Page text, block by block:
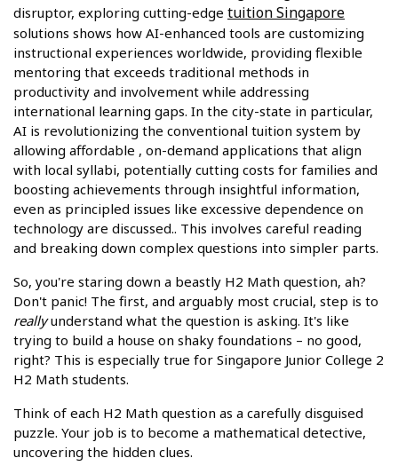
disruptor, exploring cutting-edge tuition Singapore
solutions shows how AI-enhanced tools are customizing
instructional experiences worldwide, providing flexible
mentoring that exceeds traditional methods in
productivity and involvement while addressing
international learning gaps. In the city-state in particular,
AI is revolutionizing the conventional tuition system by
allowing affordable , on-demand applications that align
with local syllabi, potentially cutting costs for families and
boosting achievements through insightful information,
even as principled issues like excessive dependence on
technology are discussed.. This involves careful reading
and breaking down complex questions into simpler parts.
So, you're staring down a beastly H2 Math question, ah?
Don't panic! The first, and arguably most crucial, step is to
reallyunderstand what the question is asking. It's like
trying to build a house on shaky foundations – no good,
right? This is especially true for Singapore Junior College 2
H2 Math students.
Think of each H2 Math question as a carefully disguised
puzzle. Your job is to become a mathematical detective,
uncovering the hidden clues.